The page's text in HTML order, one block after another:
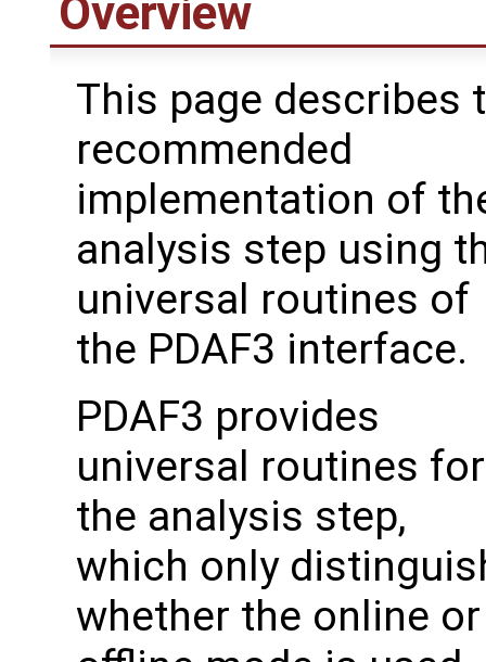
Overview
This page describes
recommended
implementation of
analysis step using
universal routines of
the PDAF3 interface.
PDAF3 provides
universal routines for
the analysis step,
which only
whether the online or